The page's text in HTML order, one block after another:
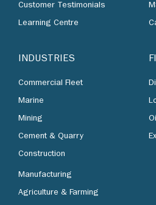
Customer Testimonials
Learning Centre
INDUSTRIES
Commercial Fleet
Marine
Mining
Cement & Quarry
Construction
Manufacturing
Agriculture & Farming